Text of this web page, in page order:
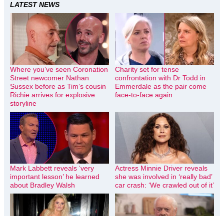
LATEST NEWS
Where you’ve seen Coronation
Street newcomer Nathan
Sussex before as Tim’s cousin
Richie arrives for explosive
storyline
Charity set for tense
confrontation with Dr Todd in
Emmerdale as the pair come
face-to-face again
Mark Labbett reveals ‘very
important lesson’ he learned
about Bradley Walsh
Actress Minnie Driver reveals
she was involved in ‘really bad’
car crash: ‘We crawled out of it’